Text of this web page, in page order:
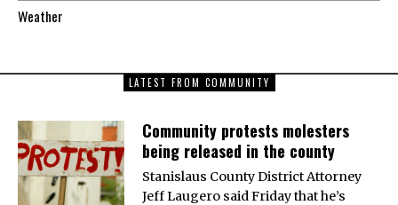
Weather
LATEST FROM COMMUNITY
Community protests molesters
being released in the county
Stanislaus County District Attorney
Jeff Laugero said Friday that he’s